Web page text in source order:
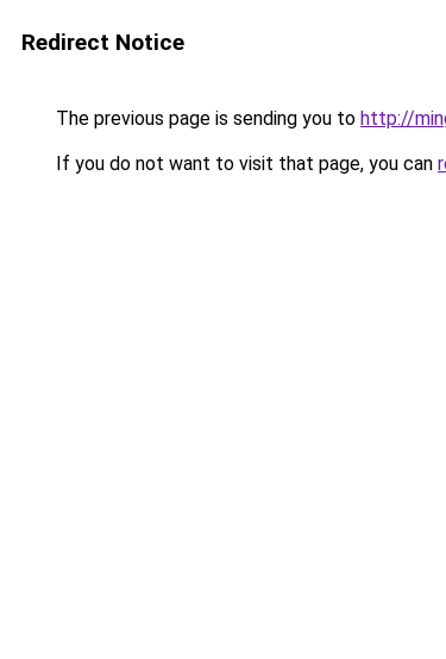
Redirect Notice
The previous page is sending you to http://
If you do not want to visit that page, you can